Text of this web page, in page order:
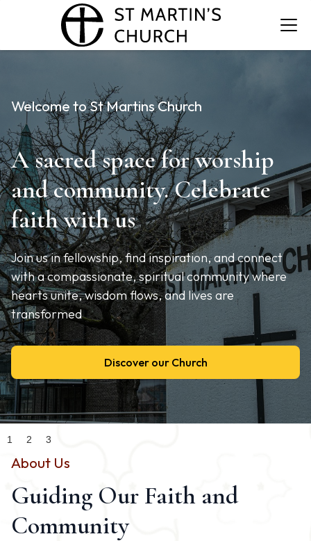
Welcome to St Martins Church
A sacred space for worship
and community. Celebrate
faith with us
Join us in fellowship, find inspiration, and connect
with a compassionate, spiritual community where
hearts unite, wisdom flows, and lives are
transformed
Discover our Church
1
2 3
About Us
Guiding Our Faith and
Community